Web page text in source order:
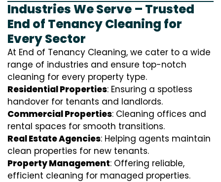
Industries We Serve – Trusted
End of Tenancy Cleaning for
Every Sector
At End of Tenancy Cleaning, we cater to a wide
range of industries and ensure top-notch
cleaning for every property type.
Residential Properties: Ensuring a spotless
handover for tenants and landlords.
Commercial Properties: Cleaning offices and
rental spaces for smooth transitions.
Real Estate Agencies: Helping agents maintain
clean properties for new tenants.
Property Management: Offering reliable,
efficient cleaning for managed properties.